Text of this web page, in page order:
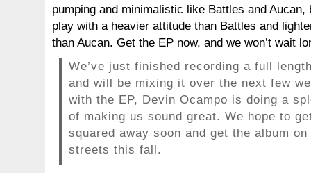
pumping and minimalistic like Battles and Aucan,
play with a heavier attitude than Battles and
than Aucan. Get the EP now, and we won’t wait
We’ve just finished recording a full
and will be mixing it over the next few
with the EP, Devin Ocampo is doing a
of making us sound great. We hope to
squared away soon and get the album on
streets this fall.